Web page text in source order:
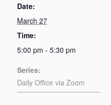
Date:
March 27
Time:
5:00 pm - 5:30 pm
Series:
Daily Office via Zoom